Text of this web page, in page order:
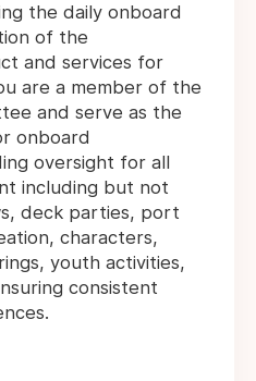
the daily onboard
of the
and services for
are a member of the
and serve as the
onboard
oversight for all
including but not
deck parties, port
characters,
youth activities,
consistent